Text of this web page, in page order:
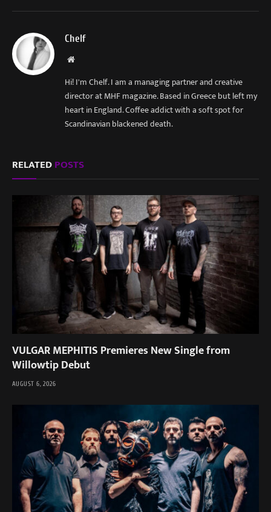
Chelf
Website
Hi! I'm Chelf. I am a managing partner and creative
director at MHF magazine. Based in Greece but left my
heart in England. Coffee addict with a soft spot for
Scandinavian blackened death.
RELATEDPOSTS
VULGAR MEPHITIS Premieres New Single from
Willowtip Debut
AUGUST 6, 2026